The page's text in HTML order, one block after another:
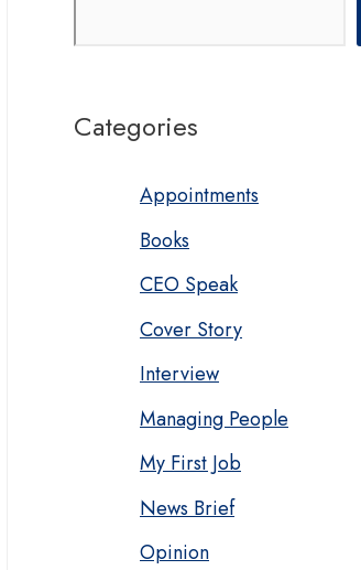
Categories
Appointments
Books
CEO Speak
Cover Story
Interview
Managing People
My First Job
News Brief
Opinion